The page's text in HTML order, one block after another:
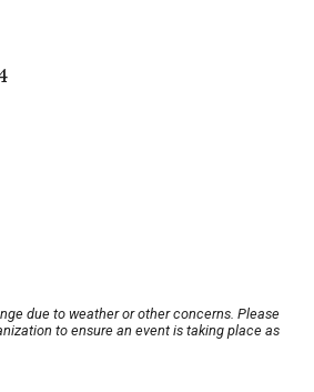
due to weather or other concerns. Please
to ensure an event is taking place as